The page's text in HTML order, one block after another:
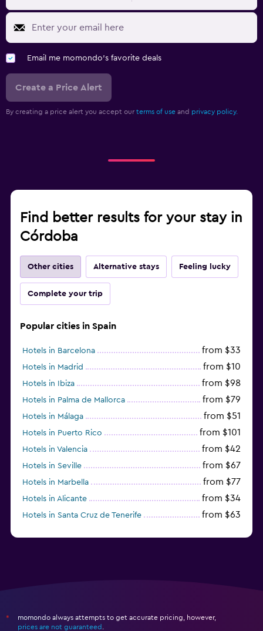
Email me momondo's favorite deals
Create a Price Alert
By creating a price alert you accept our terms of use and privacy policy.
Find better results for your stay in
Córdoba
Other cities Alternative stays Feeling lucky
Complete your trip
Popular cities in Spain
Hotels in Barcelona from $33
Hotels in Madrid from $10
Hotels in Ibiza from $98
Hotels in Palma de Mallorca from $79
Hotels in Málaga from $51
Hotels in Puerto Rico from $101
Hotels in Valencia from $42
Hotels in Seville from $67
Hotels in Marbella from $77
Hotels in Alicante from $34
Hotels in Santa Cruz de Tenerife from $63
*
momondo always attempts to get accurate pricing, however,
prices are not guaranteed